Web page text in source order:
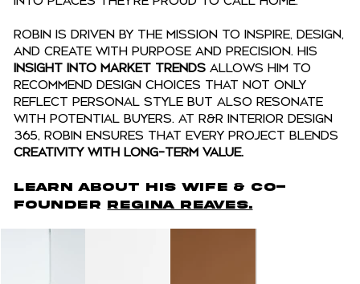
Robin is driven by the mission to INSPIRE, DESIGN,
and CREATE with purpose and precision. His
insight into market trends allows him to
recommend design choices that not only
reflect personal style but also resonate
with potential buyers. At R&R Interior Design
365, Robin ensures that every project blends
creativity with long-term value.
LEARN ABOUT His Wife & CO-
FOUNDER ReGINA REaves.